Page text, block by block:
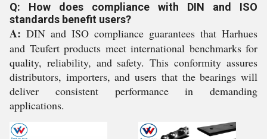
Q: How does compliance with DIN and ISO
standards benefit users?
A: DIN and ISO compliance guarantees that Harhues
and Teufert products meet international benchmarks for
quality, reliability, and safety. This conformity assures
distributors, importers, and users that the bearings will
deliver consistent performance in demanding
applications.